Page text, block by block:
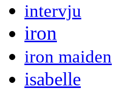
intervju
iron
iron maiden
isabelle